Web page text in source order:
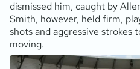
dismissed him, caught by
Smith, however, held firm,
shots and aggressive strokes
moving.